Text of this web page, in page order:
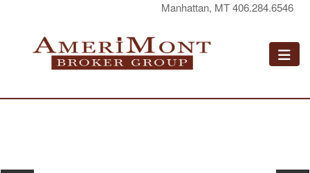
Manhattan, MT 406.284.6546